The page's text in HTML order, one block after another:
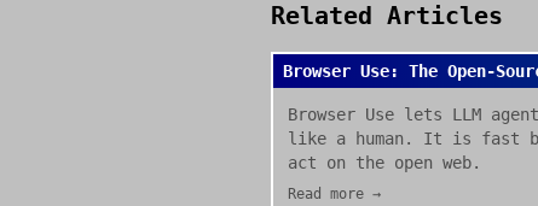
Related Articles
Browser Use: The Open-
Browser Use lets LLM
like a human. It is fast
act on the open web.
Read more →